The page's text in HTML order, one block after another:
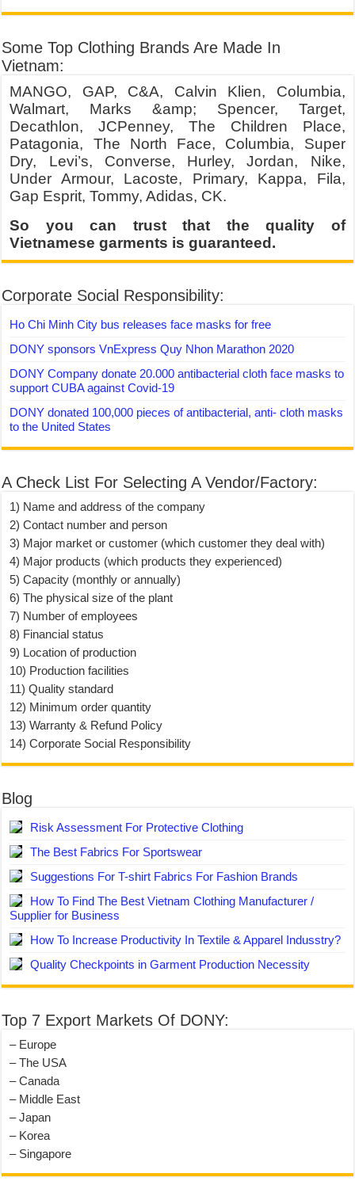
Some Top Clothing Brands Are Made In
Vietnam:
MANGO, GAP, C&A, Calvin Klien, Columbia,
Walmart, Marks &amp; Spencer, Target,
Decathlon, JCPenney, The Children Place,
Patagonia, The North Face, Columbia, Super
Dry, Levi’s, Converse, Hurley, Jordan, Nike,
Under Armour, Lacoste, Primary, Kappa, Fila,
Gap Esprit, Tommy, Adidas, CK.
So you can trust that the quality of
Vietnamese garments is guaranteed.
Corporate Social Responsibility:
Ho Chi Minh City bus releases face masks for free
DONY sponsors VnExpress Quy Nhon Marathon 2020
DONY Company donate 20.000 antibacterial cloth face masks to
support CUBA against Covid-19
DONY donated 100,000 pieces of antibacterial, anti- cloth masks
to the United States
A Check List For Selecting A Vendor/Factory:
1) Name and address of the company
2) Contact number and person
3) Major market or customer (which customer they deal with)
4) Major products (which products they experienced)
5) Capacity (monthly or annually)
6) The physical size of the plant
7) Number of employees
8) Financial status
9) Location of production
10) Production facilities
11) Quality standard
12) Minimum order quantity
13) Warranty & Refund Policy
14) Corporate Social Responsibility
Blog
Risk Assessment For Protective Clothing
The Best Fabrics For Sportswear
Suggestions For T-shirt Fabrics For Fashion Brands
How To Find The Best Vietnam Clothing Manufacturer /
Supplier for Business
How To Increase Productivity In Textile & Apparel Indusstry?
Quality Checkpoints in Garment Production Necessity
Top 7 Export Markets Of DONY:
– Europe
– The USA
– Canada
– Middle East
– Japan
– Korea
– Singapore